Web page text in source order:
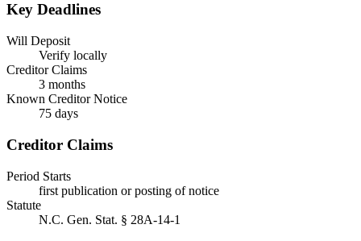
Key Deadlines
Will Deposit
Verify locally
Creditor Claims
3 months
Known Creditor Notice
75 days
Creditor Claims
Period Starts
first publication or posting of notice
Statute
N.C. Gen. Stat. § 28A-14-1